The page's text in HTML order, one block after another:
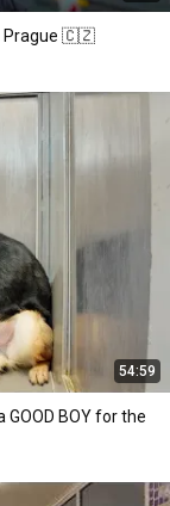
Prague 🇨🇿
54:59
GOOD BOY for the